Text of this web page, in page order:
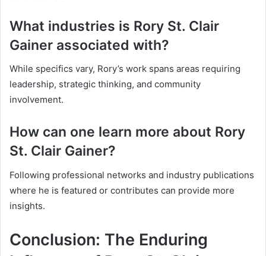
What industries is Rory St. Clair
Gainer associated with?
While specifics vary, Rory’s work spans areas requiring
leadership, strategic thinking, and community
involvement.
How can one learn more about Rory
St. Clair Gainer?
Following professional networks and industry publications
where he is featured or contributes can provide more
insights.
Conclusion: The Enduring